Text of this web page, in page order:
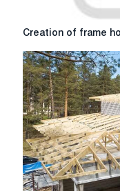
Creation
frame
houses
from
LSTK
in
Krasnodar
Creation of frame